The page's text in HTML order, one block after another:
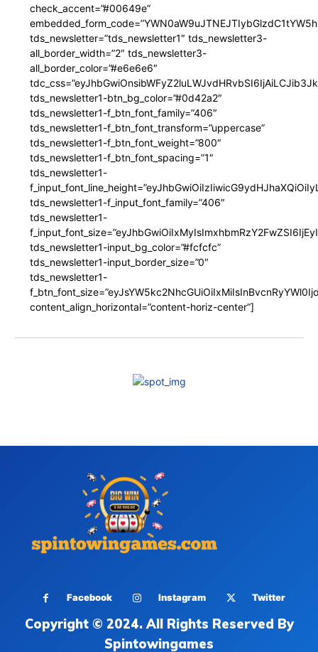
check_accent=”#00649e”
tds_newsletter=”tds_newsletter1″ tds_newsletter3-
all_border_width=”2″ tds_newsletter3-
all_border_color=”#e6e6e6″
tds_newsletter1-btn_bg_color=”#0d42a2″
tds_newsletter1-f_btn_font_family=”406″
tds_newsletter1-f_btn_font_transform=”uppercase”
tds_newsletter1-f_btn_font_weight=”800″
tds_newsletter1-f_btn_font_spacing=”1″
tds_newsletter1-
tds_newsletter1-f_input_font_family=”406″
tds_newsletter1-
tds_newsletter1-input_bg_color=”#fcfcfc”
tds_newsletter1-input_border_size=”0″
tds_newsletter1-
content_align_horizontal=”content-horiz-center”]
Facebook Instagram Twitter
Copyright © 2024. All Rights Reserved By
Spintowingames